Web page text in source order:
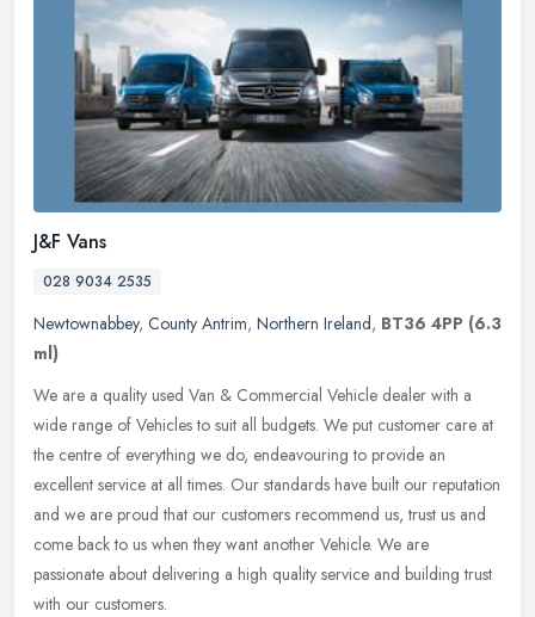
J&F Vans
028 9034 2535
Newtownabbey, County Antrim, Northern Ireland, BT36 4PP (6.3
ml)
We are a quality used Van & Commercial Vehicle dealer with a
wide range of Vehicles to suit all budgets. We put customer care at
the centre of everything we do, endeavouring to provide an
excellent service at all times. Our standards have built our reputation
and we are proud that our customers recommend us, trust us and
come back to us when they want another Vehicle. We are
passionate about delivering a high quality service and building trust
with our customers.